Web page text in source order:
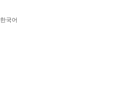
한국어